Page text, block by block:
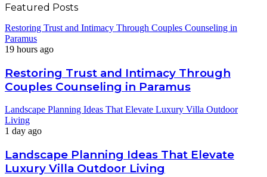
Featured Posts
Restoring Trust and Intimacy Through Couples Counseling in
Paramus
19 hours ago
Restoring Trust and Intimacy Through
Couples Counseling in Paramus
Landscape Planning Ideas That Elevate Luxury Villa Outdoor
Living
1 day ago
Landscape Planning Ideas That Elevate
Luxury Villa Outdoor Living